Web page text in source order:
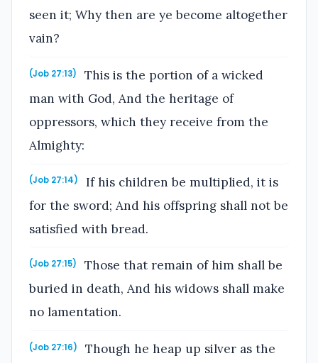
seen it; Why then are ye become altogether
vain?
(Job 27:13)
This is the portion of a wicked
man with God, And the heritage of
oppressors, which they receive from the
Almighty:
(Job 27:14)
If his children be multiplied, it is
for the sword; And his offspring shall not be
satisfied with bread.
(Job 27:15)
Those that remain of him shall be
buried in death, And his widows shall make
no lamentation.
(Job 27:16)
Though he heap up silver as the